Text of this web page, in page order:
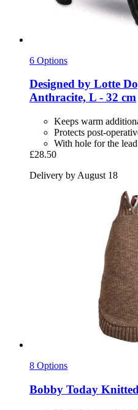
6 Options
Designed by Lotte
Anthracite, L -​ 32 cm
Keeps warm
Protects post-
With hole for the lead
£28.50
Delivery by August 18
8 Options
Bobby Today